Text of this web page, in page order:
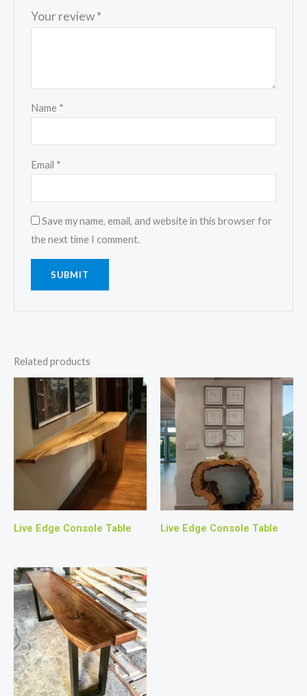
Your review*
Name *
Email *
Save my name, email, and website in this browser for
the next time I comment.
Related products
Live Edge Console Table Live Edge Console Table